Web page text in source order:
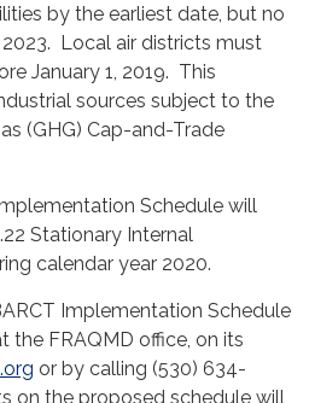
by the earliest date, but no
Local air districts must
January 1, 2019. This
sources subject to the
(GHG) Cap-and-Trade
Schedule will
Stationary Internal
calendar year 2020.
Implementation Schedule
the FRAQMD office, on its
or by calling (530) 634-
on the proposed schedule will